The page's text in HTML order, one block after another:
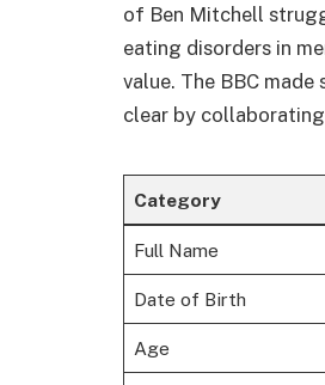
of Ben Mitchell
eating disorders in
value. The BBC
clear by
Category
Full Name
Date of Birth
Age